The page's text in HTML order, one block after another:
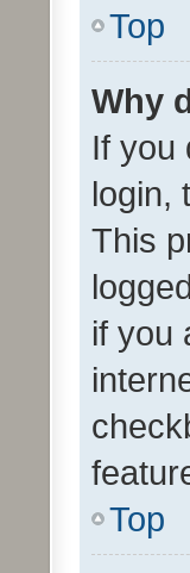
Top
Why
If you
login,
This
if you
Top